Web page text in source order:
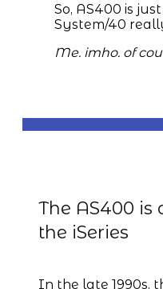
So, AS400 is
System/40
Me. imho. of
The AS400 is
the iSeries
In the late 1990s,